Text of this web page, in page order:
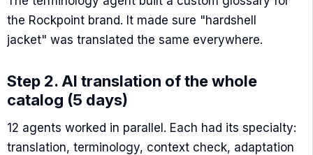
the Rockpoint brand. It made sure "hardshell
jacket" was translated the same everywhere.
Step 2. AI translation of the whole
catalog (5 days)
12 agents worked in parallel. Each had its specialty:
translation, terminology, context check, adaptation